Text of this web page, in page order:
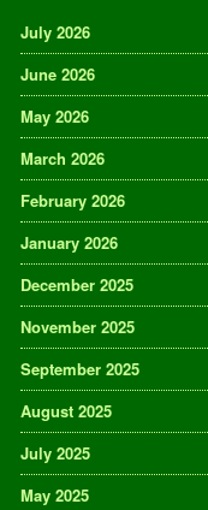
July 2026
June 2026
May 2026
March 2026
February 2026
January 2026
December 2025
November 2025
September 2025
August 2025
July 2025
May 2025